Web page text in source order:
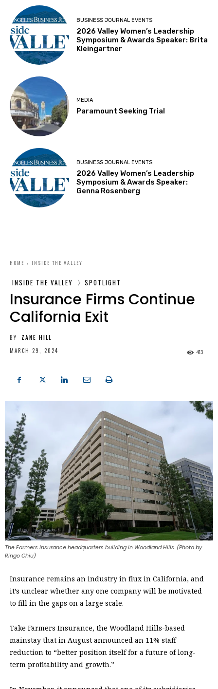
BUSINESS JOURNAL EVENTS
2026 Valley Women’s Leadership
Symposium & Awards Speaker: Brita
Kleingartner
MEDIA
Paramount Seeking Trial
BUSINESS JOURNAL EVENTS
2026 Valley Women’s Leadership
Symposium & Awards Speaker:
Genna Rosenberg